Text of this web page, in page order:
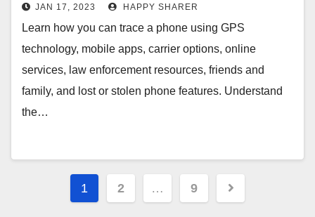
JAN 17, 2023 HAPPY SHARER
Learn how you can trace a phone using GPS
technology, mobile apps, carrier options, online
services, law enforcement resources, friends and
family, and lost or stolen phone features. Understand
the…
Posts
1 2 … 9